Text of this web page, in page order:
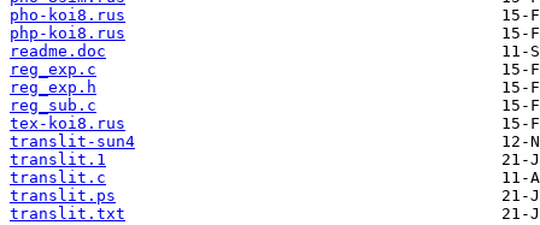
pho-koi8.rus
php-koi8.rus
readme.doc
reg_exp.c
reg_exp.h
reg_sub.c
tex-koi8.rus
translit-sun4
translit.1
translit.c
translit.ps
translit.txt